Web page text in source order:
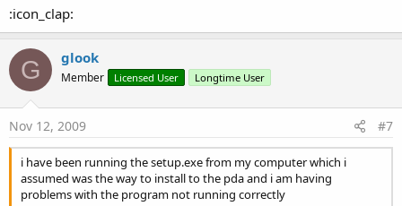
:icon_clap:
G glook
Member Licensed User Longtime User
Nov 12, 2009 #7
i have been running the setup.exe from my computer which i
assumed was the way to install to the pda and i am having
problems with the program not running correctly